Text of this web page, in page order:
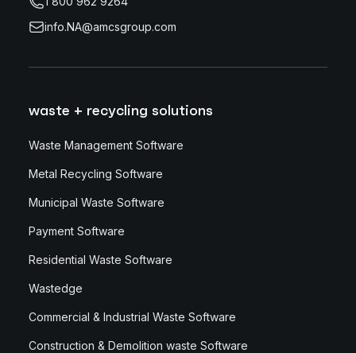
info.NA@amcsgroup.com
waste + recycling solutions
Waste Management Software
Metal Recycling Software
Municipal Waste Software
Payment Software
Residential Waste Software
Wastedge
Commercial & Industrial Waste Software
Construction & Demolition waste Software